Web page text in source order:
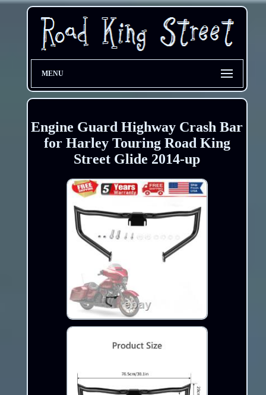
MENU
Engine Guard Highway Crash Bar
for Harley Touring Road King
Street Glide 2014-up